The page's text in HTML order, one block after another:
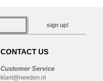
sign up!
CONTACT US
Customer Service
klant@needen.nl